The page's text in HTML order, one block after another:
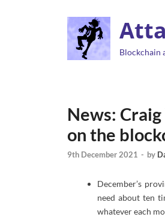
Blockchain
News:
on the
9th December 2021 - by
December’s
need about ten
whatever each